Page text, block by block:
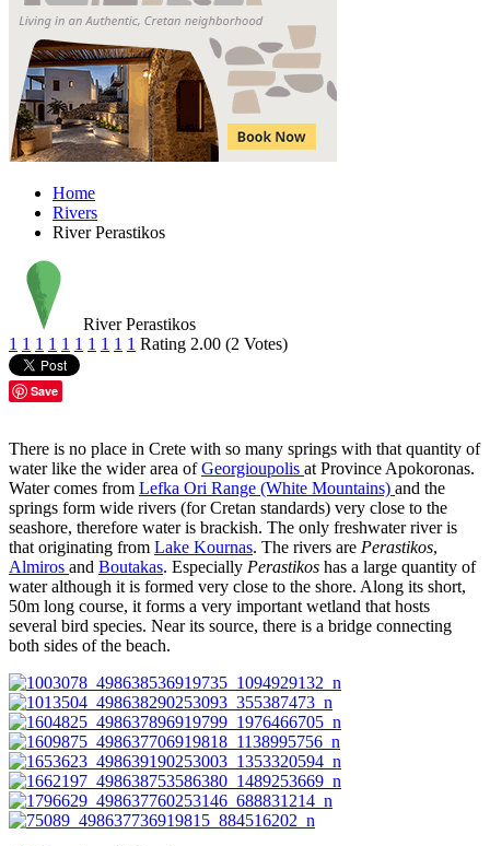
Home
Rivers
River Perastikos
River Perastikos
1 1 1 1 1 1 1 1 1 1 Rating 2.00 (2 Votes)
Save
There is no place in Crete with so many springs with that quantity of
water like the wider area ofGeorgioupolis at Province Apokoronas.
Water comes from Lefka Ori Range (White Mountains) and the
springs form wide rivers (for Cretan standards) very close to the
seashore, therefore water is brackish. The only freshwater river is
that originating from Lake Kournas. The rivers are Perastikos,
Almiros and Boutakas. Especially Perastikos has a large quantity of
water although it is formed very close to the shore. Along its short,
50m long course, it forms a very important wetland that hosts
several bird species. Near its source, there is a bridge connecting
both sides of the beach.